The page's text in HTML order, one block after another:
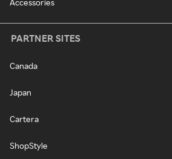
Accessories
PARTNER SITES
Canada
Japan
Cartera
ShopStyle